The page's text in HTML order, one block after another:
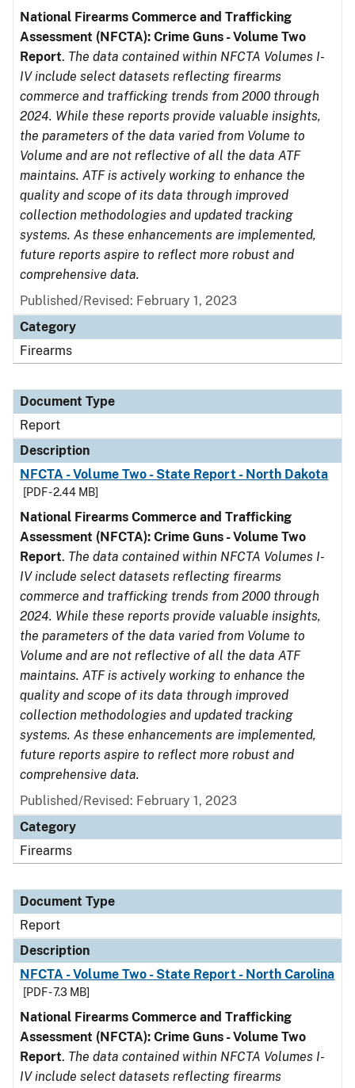
National Firearms Commerce and Trafficking
Assessment (NFCTA): Crime Guns - Volume Two
Report. The data contained within NFCTA Volumes I-
IV include select datasets reflecting firearms
commerce and trafficking trends from 2000 through
2024. While these reports provide valuable insights,
the parameters of the data varied from Volume to
Volume and are not reflective of all the data ATF
maintains. ATF is actively working to enhance the
quality and scope of its data through improved
collection methodologies and updated tracking
systems. As these enhancements are implemented,
future reports aspire to reflect more robust and
comprehensive data.
Published/Revised: February 1, 2023
Category
Firearms
Document Type
Report
Description
NFCTA - Volume Two - State Report - North Dakota
[PDF - 2.44 MB]
National Firearms Commerce and Trafficking
Assessment (NFCTA): Crime Guns - Volume Two
Report. The data contained within NFCTA Volumes I-
IV include select datasets reflecting firearms
commerce and trafficking trends from 2000 through
2024. While these reports provide valuable insights,
the parameters of the data varied from Volume to
Volume and are not reflective of all the data ATF
maintains. ATF is actively working to enhance the
quality and scope of its data through improved
collection methodologies and updated tracking
systems. As these enhancements are implemented,
future reports aspire to reflect more robust and
comprehensive data.
Published/Revised: February 1, 2023
Category
Firearms
Document Type
Report
Description
NFCTA - Volume Two - State Report - North Carolina
[PDF - 7.3 MB]
National Firearms Commerce and Trafficking
Assessment (NFCTA): Crime Guns - Volume Two
Report. The data contained within NFCTA Volumes I-
IV include select datasets reflecting firearms